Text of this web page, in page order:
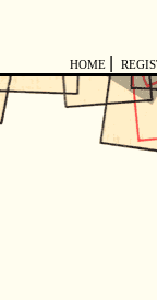
HOME